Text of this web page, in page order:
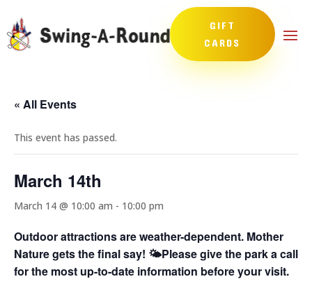
GIFT
CARDS
« All Events
This event has passed.
March 14th
March 14 @ 10:00 am - 10:00 pm
Outdoor attractions are weather-dependent. Mother
Nature gets the final say! 🌤️Please give the park a call
for the most up-to-date information before your visit.